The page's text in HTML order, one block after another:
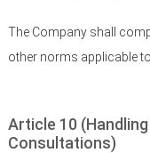
The Company shall
other norms applicable
Article 10
Consultations)